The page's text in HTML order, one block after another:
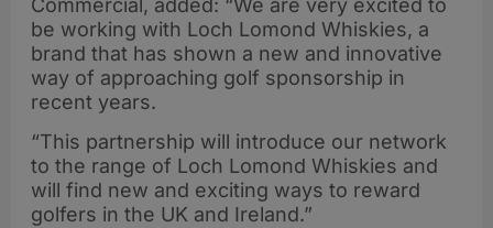
Commercial, added: “We are very excited to
be working with Loch Lomond Whiskies, a
brand that has shown a new and innovative
way of approaching golf sponsorship in
recent years.
“This partnership will introduce our network
to the range of Loch Lomond Whiskies and
will find new and exciting ways to reward
golfers in the UK and Ireland.”